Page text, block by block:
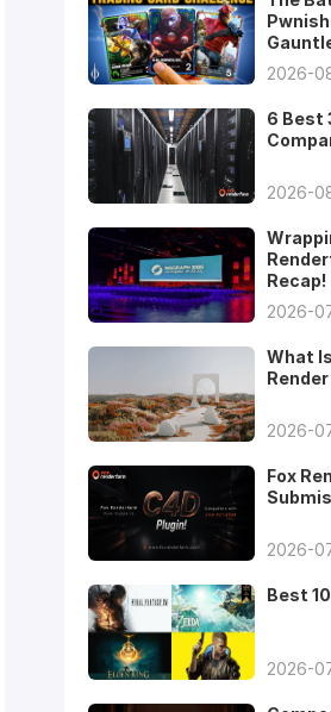
2026-
6 Best
2026-
Recap!
2026-
What
2026-
Fox
2026-
Best
2026-